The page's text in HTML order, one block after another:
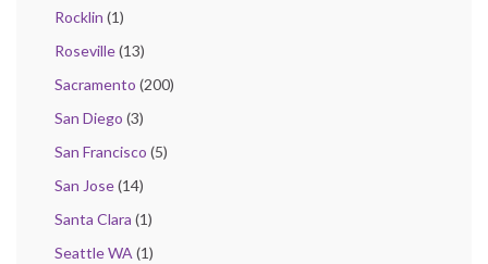
Rocklin (1)
Roseville(13)
Sacramento (200)
San Diego (3)
San Francisco (5)
San Jose(14)
Santa Clara (1)
Seattle WA(1)